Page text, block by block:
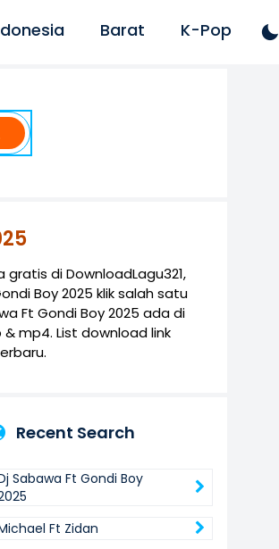
Barat K-Pop
di DownloadLagu321,
Boy 2025 klik salah satu
Ft Gondi Boy 2025 ada di
mp4. List download link
Recent Search
Sabawa Ft Gondi Boy
Ft Zidan